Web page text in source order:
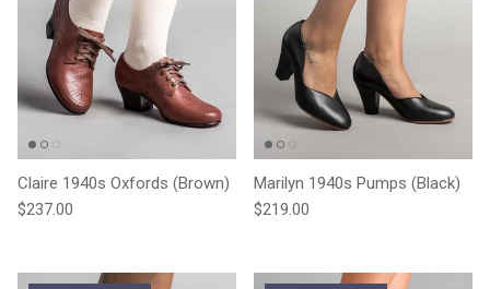
Claire 1940s Oxfords (Brown)
Regular price
$237.00
Marilyn 1940s Pumps (Black)
Regular price
$219.00